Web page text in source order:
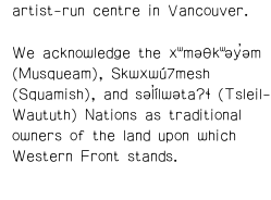
artist-run centre in Vancouver.
We acknowledge the xʷməθkʷəy̓əm
(Musqueam), Skwxwú7mesh
(Squamish), and səl̓ílwətaʔɬ (Tsleil-
Waututh) Nations as traditional
owners of the land upon which
Western Front stands.